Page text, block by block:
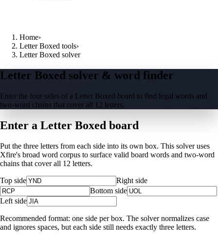
Home›
Letter Boxed tools›
Letter Boxed solver
Letter Boxed solver & word finder
Enter the four sides of a Letter Boxed board to find legal words and
two-word chains that cover all 12 letters.
Enter a Letter Boxed board
Put the three letters from each side into its own box. This solver uses
Xfire's broad word corpus to surface valid board words and two-word
chains that cover all 12 letters.
Top side
Right side
Bottom side
Left side
Recommended format: one side per box. The solver normalizes case
and ignores spaces, but each side still needs exactly three letters.